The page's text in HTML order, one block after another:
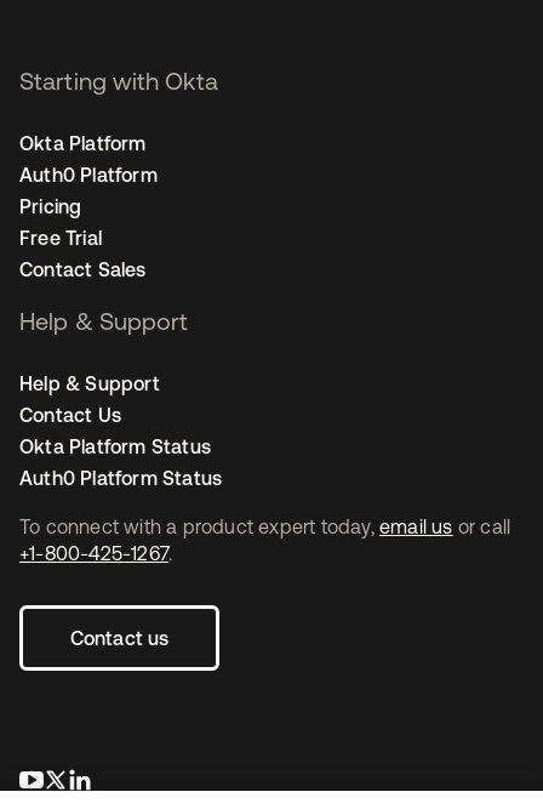
To connect with a product expert today, email us or call
+1-800-425-1267.
Contact us
opens in a new tab
opens in a new tab
Starting with Okta
Okta Platform
Auth0 Platform
Pricing
Free Trial
Contact Sales
Help & Support
Help & Support
Contact Us
Okta Platform Status
Auth0 Platform Status